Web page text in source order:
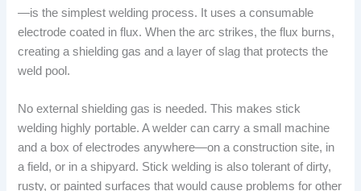
—is the simplest welding process. It uses a consumable
electrode coated in flux. When the arc strikes, the flux burns,
creating a shielding gas and a layer of slag that protects the
weld pool.
No external shielding gas is needed. This makes stick
welding highly portable. A welder can carry a small machine
and a box of electrodes anywhere—on a construction site, in
a field, or in a shipyard. Stick welding is also tolerant of dirty,
rusty, or painted surfaces that would cause problems for other